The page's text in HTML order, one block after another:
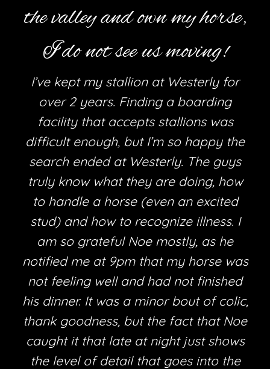
the valley and own my horse,
I do not see us moving!
I’ve kept my stallion at Westerly for
over 2 years. Finding a boarding
facility that accepts stallions was
difficult enough, but I’m so happy the
search ended at Westerly. The guys
truly know what they are doing, how
to handle a horse (even an excited
stud) and how to recognize illness. I
am so grateful Noe mostly, as he
notified me at 9pm that my horse was
not feeling well and had not finished
his dinner. It was a minor bout of colic,
thank goodness, but the fact that Noe
caught it that late at night just shows
the level of detail that goes into the